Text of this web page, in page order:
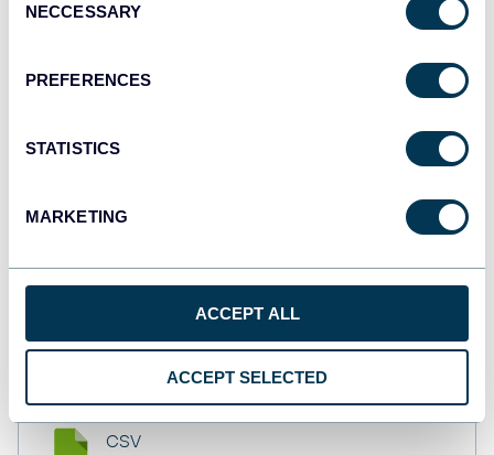
Selection
NECCESSARY
PREFERENCES
STATISTICS
MARKETING
ACCEPT ALL
ACCEPT SELECTED
Tableau
Dashboards
monday.com
Dashboards
CSV